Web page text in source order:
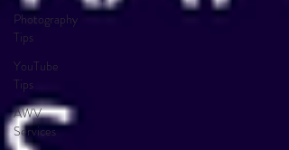
Photography
Tips
YouTube
Tips
AWV
Services